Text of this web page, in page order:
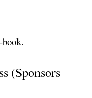
book.
(Sponsors